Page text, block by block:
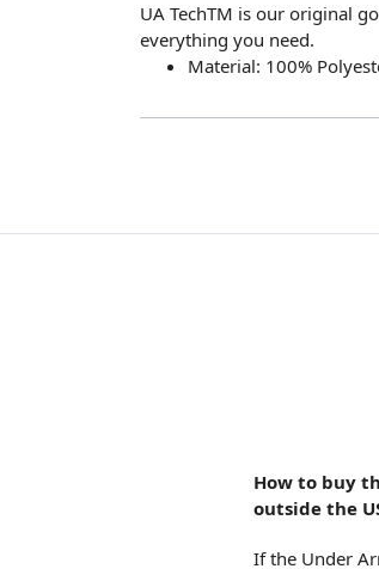
UA TechTM is our original
everything you need.
Material: 100%
How to buy
outside the
If the Under